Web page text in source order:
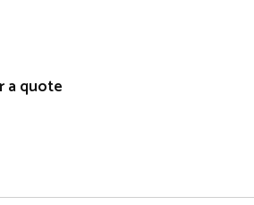
a quote